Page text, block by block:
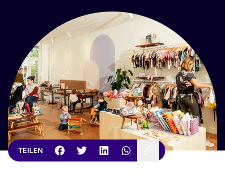
TEILEN